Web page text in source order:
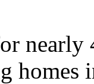
nearly
homes